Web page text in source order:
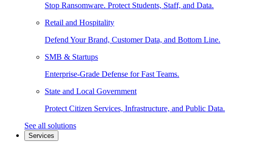
Stop Ransomware. Protect Students, Staff, and Data.
Retail and Hospitality
Defend Your Brand, Customer Data, and Bottom Line.
SMB & Startups
Enterprise-Grade Defense for Fast Teams.
State and Local Government
Protect Citizen Services, Infrastructure, and Public Data.
See all solutions
Services